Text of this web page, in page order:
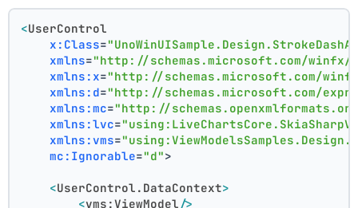
<UserControl
x:Class=
xmlns="http://schemas.microsoft.com/winfx/
xmlns:x="http://schemas.microsoft.com/
xmlns:d="http://schemas.microsoft.com/
xmlns:mc="http://
xmlns:lvc=
xmlns:vms=
mc:Ignorable="d">
<UserControl.DataContext>
<vms:ViewModel/>